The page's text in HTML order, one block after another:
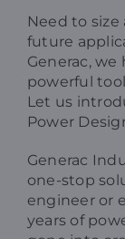
Promotions
News
Contact
Need to
future
Generac,
powerful
Let us
Power
Generac
one-stop
engineer or
years of